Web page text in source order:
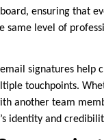
ensuring that
same level of
signatures help
touchpoints.
another team
identity and